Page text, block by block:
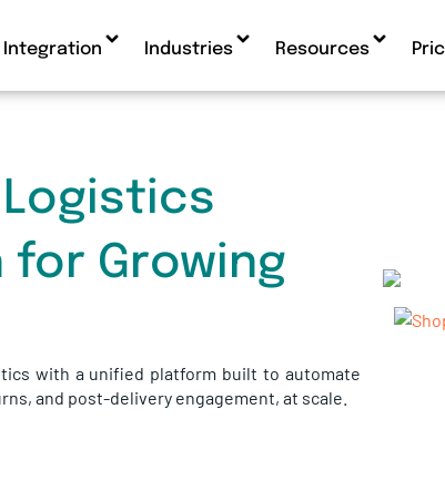
Integration Industries Resources
Growing
with a unified platform built to automate
and post-delivery engagement, at scale.